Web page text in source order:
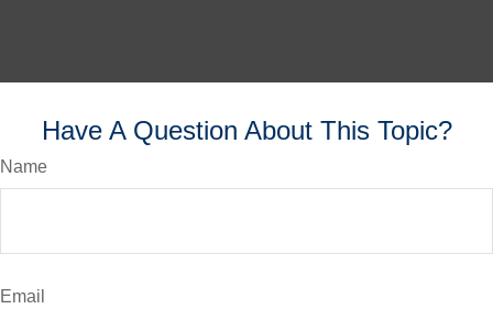
Have A Question About This Topic?
Name
Email